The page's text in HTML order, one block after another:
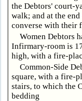
the Debtors' court-
walk; and at the
converse with their
Women Debtors
Infirmary-room is
high, with a fire-
Common-Side
square, with a fire-
stairs, to which the
bedding